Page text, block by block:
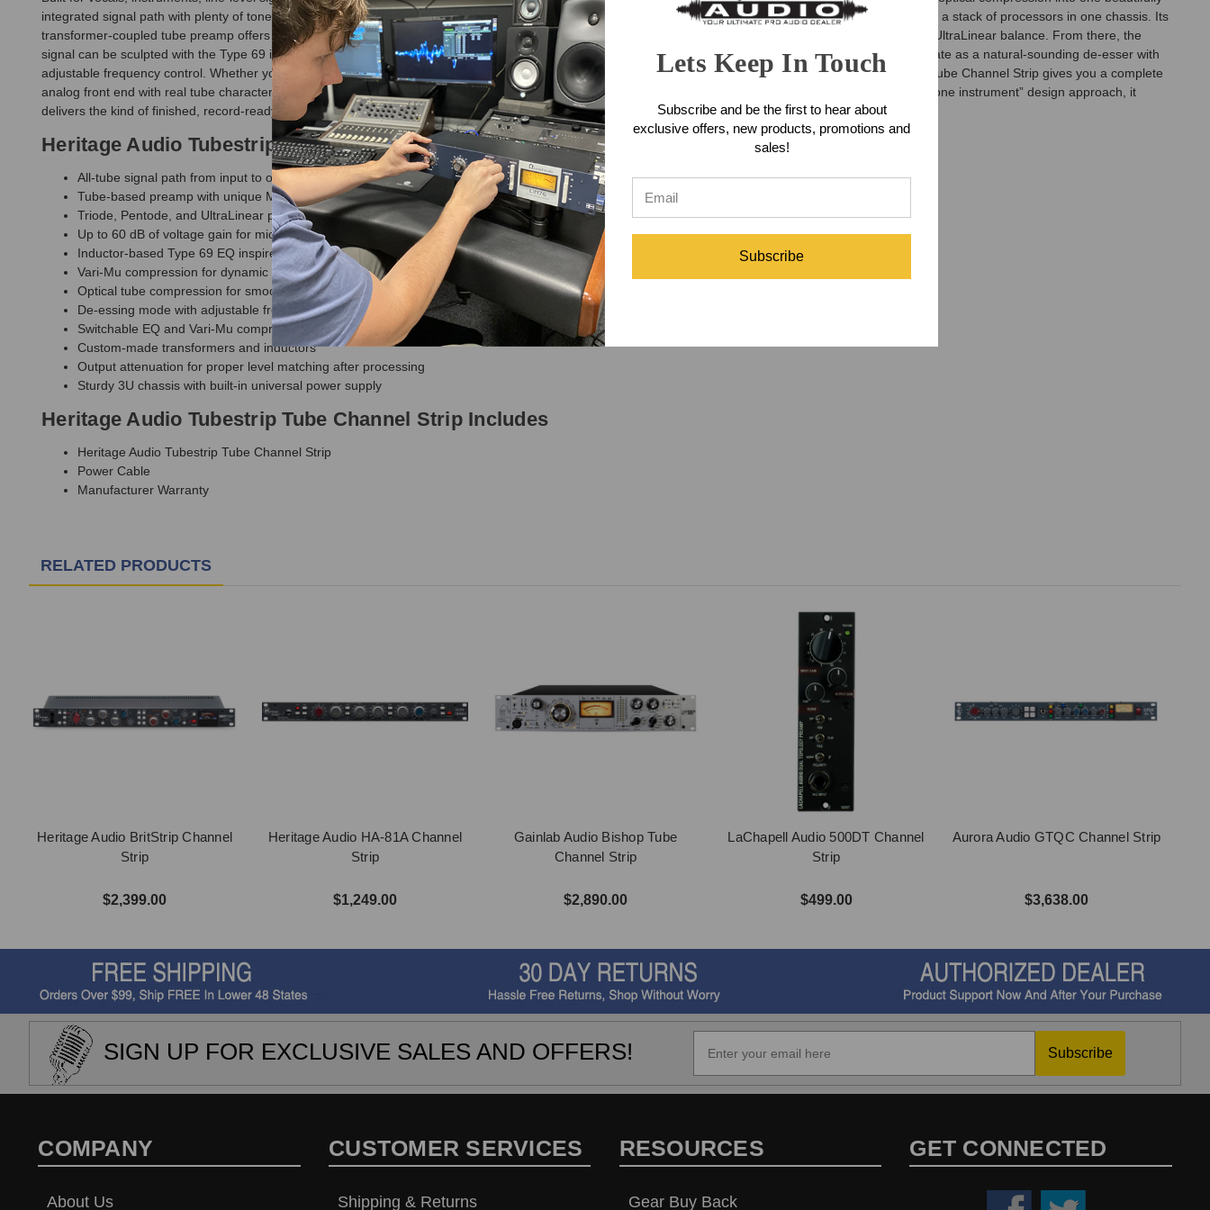
integrated signal path with plenty of tone, weight, and creative control. Designed as Heritage Audio’s ultimate all-tube channel strip, the Tubestrip is more than a stack of processors in one chassis. Its
transformer-coupled tube preamp offers up to 60 dB of gain and a unique MORPH section that lets you move between Triode warmth, Pentode attitude, and UltraLinear balance. From there, the
signal can be sculpted with the Type 69 inductor EQ, controlled with the Vari-Mu compressor, and smoothed with the optical compressor, which can also operate as a natural-sounding de-esser with
adjustable frequency control. Whether you are tracking vocals, bass, guitars, drums, keys, acoustic instruments, or room mics, the Heritage Audio Tubestrip Tube Channel Strip gives you a complete
analog front end with real tube character and practical flexibility. With custom transformers, carefully selected tubes, onboard output control, and a coherent “one instrument” design approach, it
delivers the kind of finished, record-ready sound that usually takes several pieces of premium gear to achieve.
Heritage Audio Tubestrip Tube Channel Strip Features
All-tube signal path from input to output
Tube-based preamp with unique MORPH tone-shaping capabilities
Triode, Pentode, and UltraLinear preamp operation for flexible tonal control
Up to 60 dB of voltage gain for microphone, line-level, and DI sources
Inductor-based Type 69 EQ inspired by a classic late-60s English design
Vari-Mu compression for dynamic control, thickness, and musical movement
Optical tube compression for smooth leveling and lush density
De-essing mode with adjustable frequency control for natural sibilance management
Switchable EQ and Vari-Mu compressor order
Custom-made transformers and inductors
Output attenuation for proper level matching after processing
Sturdy 3U chassis with built-in universal power supply
Heritage Audio Tubestrip Tube Channel Strip Includes
Heritage Audio Tubestrip Tube Channel Strip
Power Cable
Manufacturer Warranty
RELATED PRODUCTS
Heritage Audio BritStrip Channel
Strip
$2,399.00
Heritage Audio HA-81A Channel
Strip
$1,249.00
Gainlab Audio Bishop Tube
Channel Strip
$2,890.00
LaChapell Audio 500DT Channel
Strip
$499.00
Aurora Audio GTQC Channel Strip
$3,638.00
SIGN UP FOR EXCLUSIVE SALES AND OFFERS! Subscribe
COMPANY
About Us
CUSTOMER SERVICES
Shipping & Returns
RESOURCES
Gear Buy Back
GET CONNECTED
Lets Keep In Touch
Subscribe and be the first to hear about
exclusive offers, new products, promotions and
sales!
Subscribe